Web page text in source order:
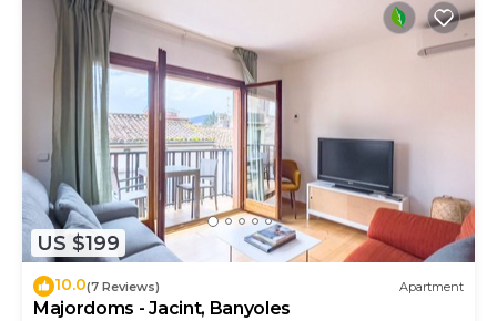
US $199
10.0(7 Reviews) Apartment
Majordoms - Jacint, Banyoles